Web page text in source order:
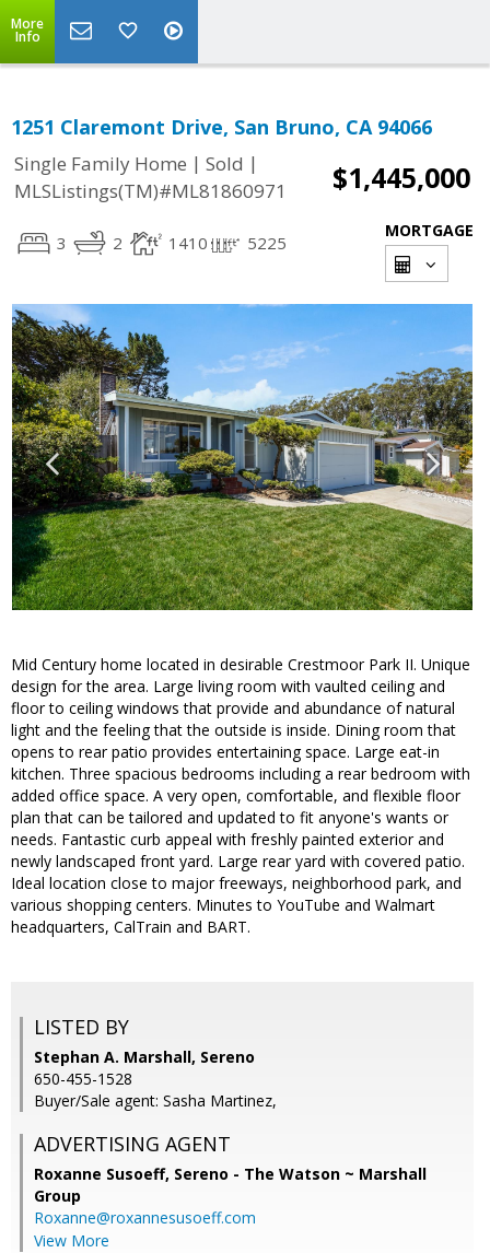
More
Info
1251 Claremont Drive, San Bruno, CA 94066
Single Family Home | Sold |
MLSListings(TM)#ML81860971
$1,445,000
3 2 1410 5225
MORTGAGE
Mid Century home located in desirable Crestmoor Park II. Unique
design for the area. Large living room with vaulted ceiling and
floor to ceiling windows that provide and abundance of natural
light and the feeling that the outside is inside. Dining room that
opens to rear patio provides entertaining space. Large eat-in
kitchen. Three spacious bedrooms including a rear bedroom with
added office space. A very open, comfortable, and flexible floor
plan that can be tailored and updated to fit anyone's wants or
needs. Fantastic curb appeal with freshly painted exterior and
newly landscaped front yard. Large rear yard with covered patio.
Ideal location close to major freeways, neighborhood park, and
various shopping centers. Minutes to YouTube and Walmart
headquarters, CalTrain and BART.
LISTED BY
Stephan A. Marshall, Sereno
650-455-1528
Buyer/Sale agent: Sasha Martinez,
ADVERTISING AGENT
Roxanne Susoeff, Sereno - The Watson ~ Marshall
Group
Roxanne@roxannesusoeff.com
View More